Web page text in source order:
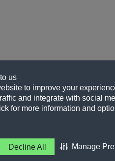
us
to improve your
and integrate with social
for more information and
Decline All Manage